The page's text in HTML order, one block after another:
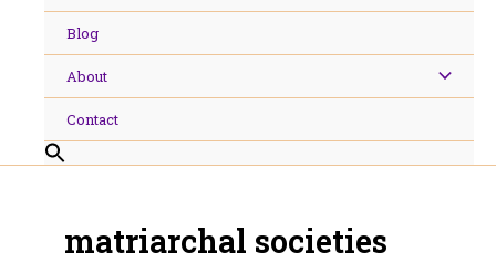
Blog
About
Contact
matriarchal societies